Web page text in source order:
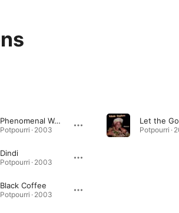
Phenomenal Woman/fever
Potpourri · 2003
Dindi
Potpourri · 2003
Black Coffee
Potpourri · 2003
Potpourri ·